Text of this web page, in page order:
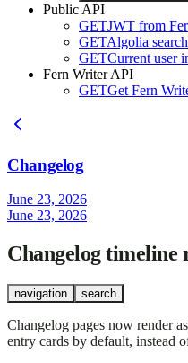
Public API
GETJWT from
GETAlgolia
GETCurrent user
Fern Writer API
GETGet Fern
Changelog
June 23, 2026
June 23, 2026
Changelog timeline
navigation search
Changelog pages now render
entry cards by default, instead